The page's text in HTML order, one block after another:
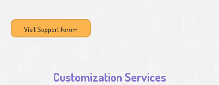
Visit Support Forum
Customization Services